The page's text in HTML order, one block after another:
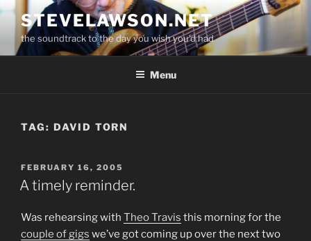
Skip
content
STEVELAWSON.NET
the soundtrack to the day you wish you'd had
Menu
TAG: DAVID TORN
POSTED
ON
FEBRUARY 16, 2005
A timely reminder.
Was rehearsing with Theo Travis this morning for the
couple of gigs we’ve got coming up over the next two